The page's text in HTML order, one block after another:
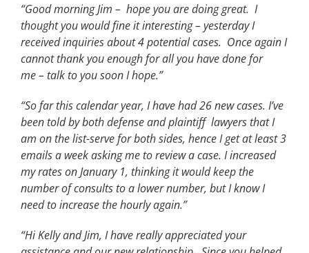
“Good morning Jim – hope you are doing great. I
thought you would fine it interesting – yesterday I
received inquiries about 4 potential cases. Once again I
cannot thank you enough for all you have done for
me – talk to you soon I hope.”
“So far this calendar year, I have had 26 new cases. I’ve
been told by both defense and plaintiff lawyers that I
am on the list-serve for both sides, hence I get at least 3
emails a week asking me to review a case. I increased
my rates on January 1, thinking it would keep the
number of consults to a lower number, but I know I
need to increase the hourly again.”
“Hi Kelly and Jim, I have really appreciated your